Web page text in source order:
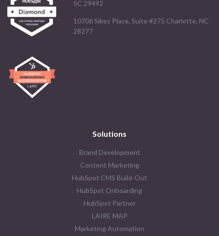
SC 29492
10706 Sikes Place, Suite #275 Charlotte, NC
28277
Solutions
Brand Development
Content Marketing
HubSpot CMS Build-Out
HubSpot Onboarding
HubSpot Partner
LAIRE MAP
Marketing Automation